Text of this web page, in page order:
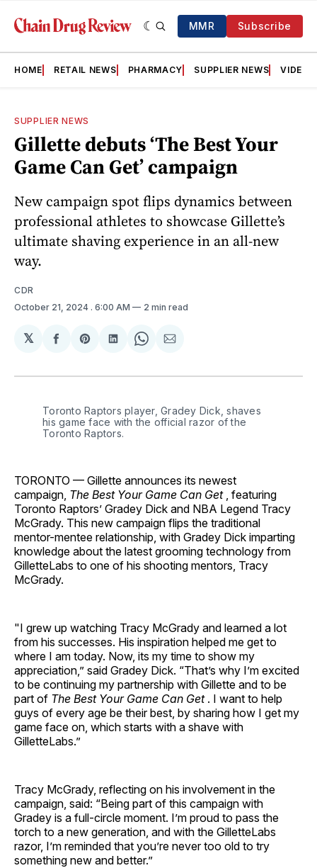
MMR Subscribe
HOME RETAIL NEWS PHARMACY SUPPLIER NEWS VIDEOS
SUPPLIER NEWS
Gillette debuts ‘The Best Your
Game Can Get’ campaign
New campaign spot flips dynamics between
professional athletes to showcase Gillette’s
ultimate shaving experience in an all-new
way.
CDR
October 21, 2024 . 6:00 AM 2 min read
𝕏
Share
Facebook
Share
Pinterest
Share
LinkedIn
Share
WhatsApp
Share
Email
Toronto Raptors player, Gradey Dick, shaves
his game face with the official razor of the
Toronto Raptors.
TORONTO — Gillette announces its newest
campaign, The Best Your Game Can Get, featuring
Toronto Raptors’ Gradey Dick and NBA Legend Tracy
McGrady. This new campaign flips the traditional
mentor-mentee relationship, with Gradey Dick imparting
knowledge about the latest grooming technology from
GilletteLabs to one of his shooting mentors, Tracy
McGrady.
"I grew up watching Tracy McGrady and learned a lot
from his successes. His inspiration helped me get to
where I am today. Now, its my time to show my
appreciation,” said Gradey Dick. “That’s why I’m excited
to be continuing my partnership with Gillette and to be
part of The Best Your Game Can Get. I want to help
guys of every age be their best, by sharing how I get my
game face on, which starts with a shave with
GilletteLabs.”
Tracy McGrady, reflecting on his involvement in the
campaign, said: “Being part of this campaign with
Gradey is a full-circle moment. I’m proud to pass the
torch to a new generation, and with the GilletteLabs
razor, I’m reminded that you’re never too old to try
something new and better.”